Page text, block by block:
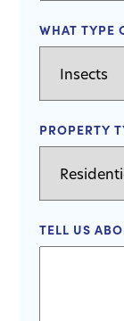
WHAT TYPE
PROPERTY
TELL US